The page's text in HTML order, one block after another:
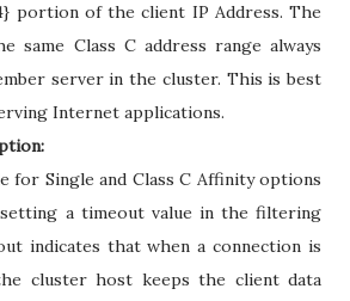
portion of the client IP Address. The
same Class C address range always
server in the cluster. This is best
Internet applications.
for Single and Class C Affinity options
setting a timeout value in the filtering
indicates that when a connection is
cluster host keeps the client data